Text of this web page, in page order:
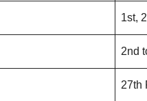
1st,
2nd
27th